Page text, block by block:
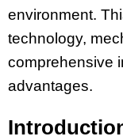
environment.
technology,
comprehensive
advantages.